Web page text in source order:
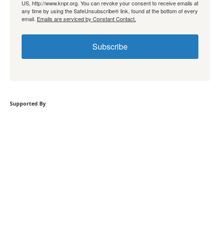
US, http://www.knpr.org. You can revoke your consent to receive emails at
any time by using the SafeUnsubscribe® link, found at the bottom of every
email. Emails are serviced by Constant Contact.
Subscribe
Supported By